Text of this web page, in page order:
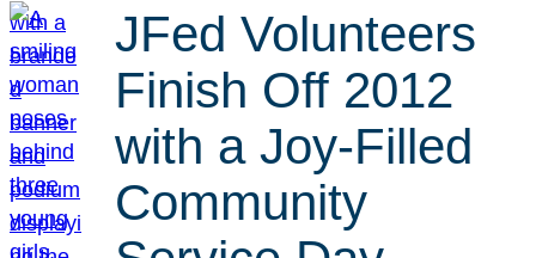
JFed Volunteers
Finish Off 2012
with a Joy-Filled
Community